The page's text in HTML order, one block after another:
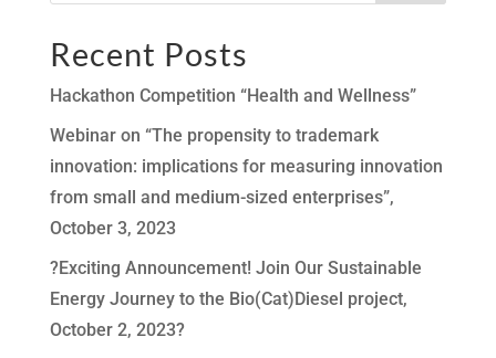
Recent Posts
Hackathon Competition “Health and Wellness”
Webinar on “The propensity to trademark
innovation: implications for measuring innovation
from small and medium-sized enterprises”,
October 3, 2023
?Exciting Announcement! Join Our Sustainable
Energy Journey to the Bio(Cat)Diesel project,
October 2, 2023?